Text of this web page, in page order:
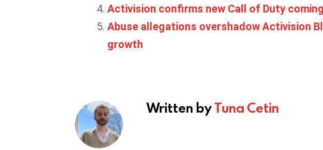
Activision confirms new Call of Duty
Abuse allegations overshadow Activision
growth
Written byTuna Cetin